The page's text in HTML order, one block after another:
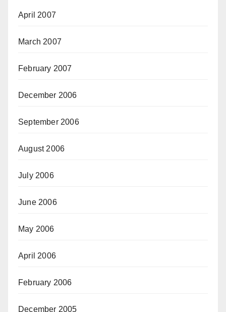
April 2007
March 2007
February 2007
December 2006
September 2006
August 2006
July 2006
June 2006
May 2006
April 2006
February 2006
December 2005